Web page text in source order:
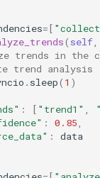
=[
( self
trends in the
trend analysis
. sleep( 1 )
: [ "trend1"
: 0.85
:
data